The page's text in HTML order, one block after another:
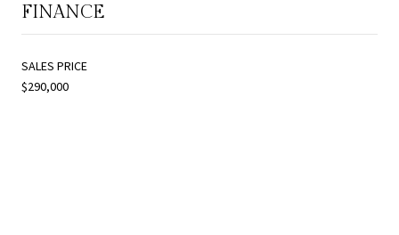
FINANCE
SALES PRICE
$290,000